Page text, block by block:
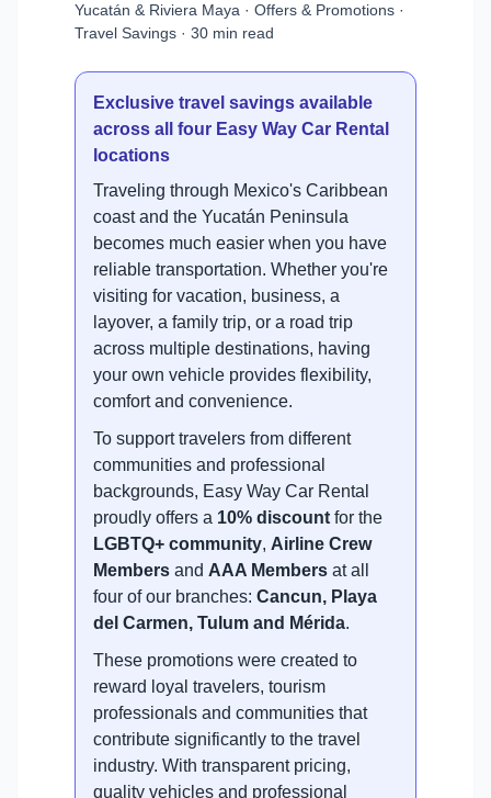
Yucatán & Riviera Maya · Offers & Promotions ·
Travel Savings · 30 min read
Exclusive travel savings available
across all four Easy Way Car Rental
locations
Traveling through Mexico's Caribbean
coast and the Yucatán Peninsula
becomes much easier when you have
reliable transportation. Whether you're
visiting for vacation, business, a
layover, a family trip, or a road trip
across multiple destinations, having
your own vehicle provides flexibility,
comfort and convenience.
To support travelers from different
communities and professional
backgrounds, Easy Way Car Rental
proudly offers a 10% discount for the
LGBTQ+ community, Airline Crew
Members and AAA Members at all
four of our branches: Cancun, Playa
del Carmen, Tulum and Mérida.
These promotions were created to
reward loyal travelers, tourism
professionals and communities that
contribute significantly to the travel
industry. With transparent pricing,
quality vehicles and professional